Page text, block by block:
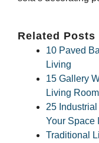
Related Posts
10 Paved
Living
15 Gallery
Living Room
25
Your Space
Traditional